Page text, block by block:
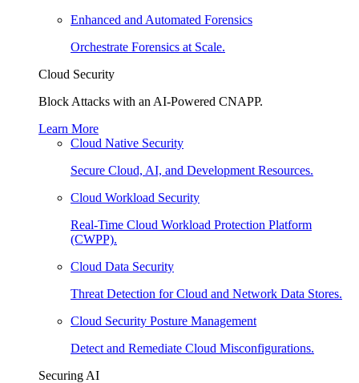
Enhanced and Automated Forensics
Orchestrate Forensics at Scale.
Cloud Security
Block Attacks with an AI-Powered CNAPP.
Learn More
Cloud Native Security
Secure Cloud, AI, and Development Resources.
Cloud Workload Security
Real-Time Cloud Workload Protection Platform
(CWPP).
Cloud Data Security
Threat Detection for Cloud and Network Data Stores.
Cloud Security Posture Management
Detect and Remediate Cloud Misconfigurations.
Securing AI